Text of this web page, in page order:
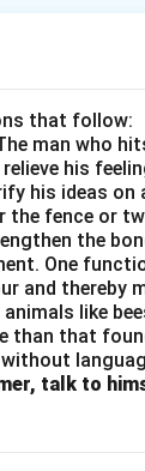
that follow:
man who
his
his ideas on
fence or
the
One
and thereby
like
that
talk to